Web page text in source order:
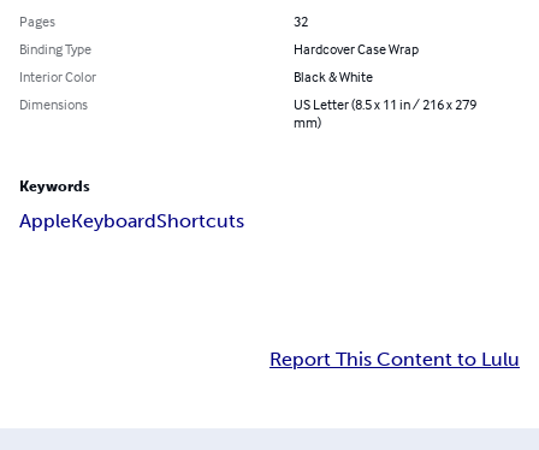
Pages
32
Binding Type
Hardcover Case Wrap
Interior Color
Black & White
Dimensions
US Letter (8.5 x 11 in / 216 x 279
mm)
Keywords
AppleKeyboardShortcuts
Report This Content to Lulu